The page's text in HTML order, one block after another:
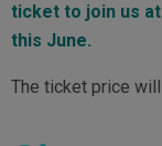
ticket to join us
this June.
The ticket price